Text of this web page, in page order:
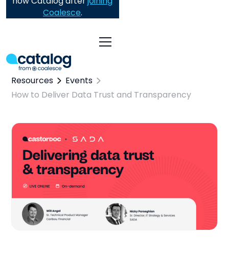
Coalesce.
Resources
Events
How to Deliver Data Trust and Transparency